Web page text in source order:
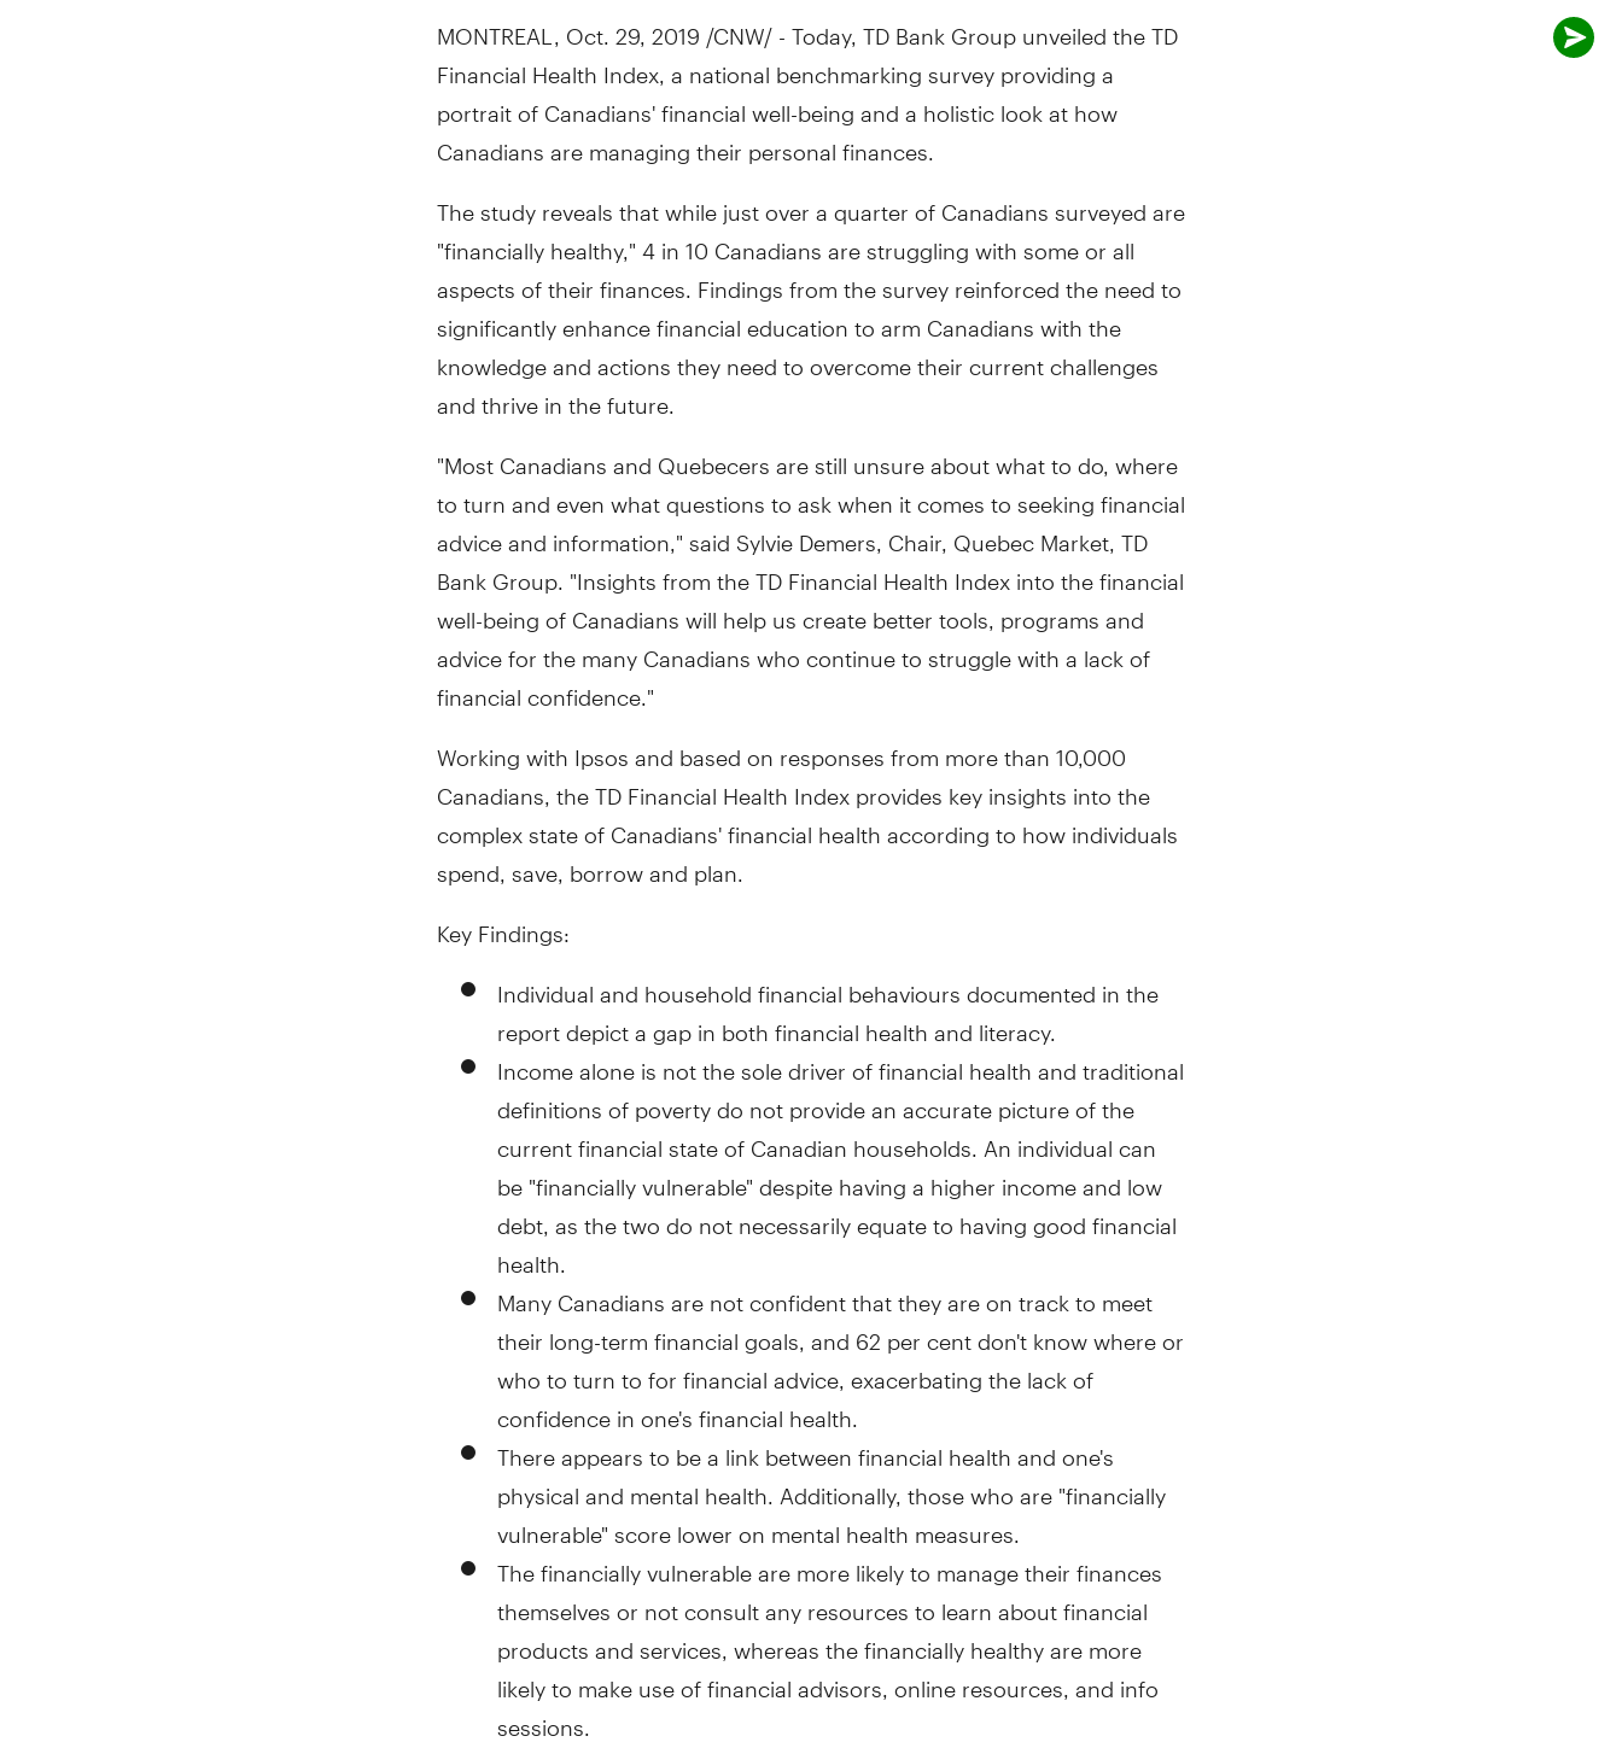
MONTREAL Oct. 29, 2019 /CNW/ - Today, TD Bank Group unveiled the TD
Financial Health Index, a national benchmarking survey providing a
portrait of Canadians' financial well-being and a holistic look at how
Canadians are managing their personal finances.
The study reveals that while just over a quarter of Canadians surveyed are
"financially healthy," 4 in 10 Canadians are struggling with some or all
aspects of their finances. Findings from the survey reinforced the need to
significantly enhance financial education to arm Canadians with the
knowledge and actions they need to overcome their current challenges
and thrive in the future.
"Most Canadians and Quebecers are still unsure about what to do, where
to turn and even what questions to ask when it comes to seeking financial
advice and information," saidSylvie Demers , Chair, Quebec Market, TD
Bank Group. "Insights from the TD Financial Health Index into the financial
well-being of Canadians will help us create better tools, programs and
advice for the many Canadians who continue to struggle with a lack of
financial confidence."
Working with Ipsos and based on responses from more than 10,000
Canadians, the TD Financial Health Index provides key insights into the
complex state of Canadians' financial health according to how individuals
spend, save, borrow and plan.
Key Findings:
Individual and household financial behaviours documented in the
report depict a gap in both financial health and literacy.
Income alone is not the sole driver of financial health and traditional
definitions of poverty do not provide an accurate picture of the
current financial state of Canadian households. An individual can
be "financially vulnerable" despite having a higher income and low
debt, as the two do not necessarily equate to having good financial
health.
Many Canadians are not confident that they are on track to meet
their long-term financial goals, and 62 per cent don't know where or
who to turn to for financial advice, exacerbating the lack of
confidence in one's financial health.
There appears to be a link between financial health and one's
physical and mental health. Additionally, those who are "financially
vulnerable" score lower on mental health measures.
The financially vulnerable are more likely to manage their finances
themselves or not consult any resources to learn about financial
products and services, whereas the financially healthy are more
likely to make use of financial advisors, online resources, and info
sessions.